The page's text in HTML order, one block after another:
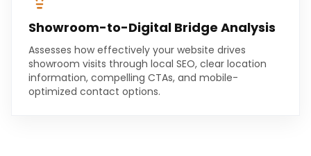
Showroom-to-Digital Bridge Analysis
Assesses how effectively your website drives
showroom visits through local SEO, clear location
information, compelling CTAs, and mobile-
optimized contact options.